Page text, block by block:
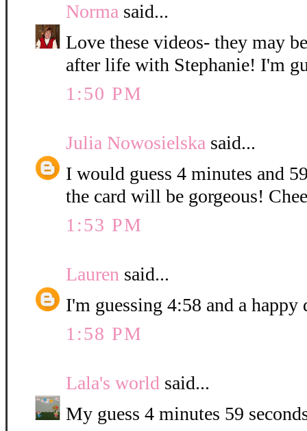
Norma said...
Love these videos- they may
after life with Stephanie! I'm
1:50 PM
Julia Nowosielska said...
I would guess 4 minutes and
the card will be gorgeous!
1:53 PM
Lauren said...
I'm guessing 4:58 and a
1:58 PM
Lala's world said...
My guess 4 minutes 59